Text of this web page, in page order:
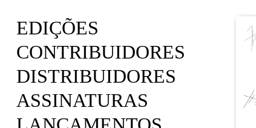
EDIÇÕES
CONTRIBUIDORES
DISTRIBUIDORES
ASSINATURAS